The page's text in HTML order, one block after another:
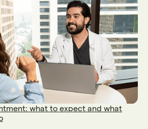
what to expect and what